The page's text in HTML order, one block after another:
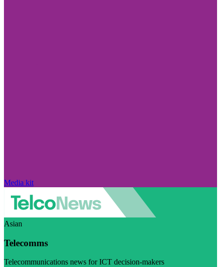
Media kit
Asian
Telecomms
Telecommunications news for ICT decision-makers